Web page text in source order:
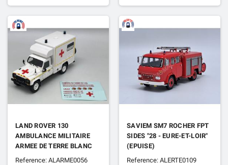
LAND ROVER 130
AMBULANCE MILITAIRE
ARMEE DE TERRE BLANC
(EPUISE)
Reference: ALARME0056
SAVIEM SM7 ROCHER FPT
SIDES "28 - EURE-ET-LOIR"
(EPUISE)
Reference: ALERTE0109